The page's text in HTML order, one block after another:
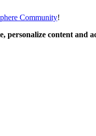
Community!
personalize content